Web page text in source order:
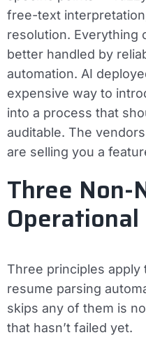
free-text
resolution. Everything
better handled by
automation. AI
expensive way to
into a process that
auditable. The
are selling you a
Three Non-
Three principles
resume parsing
skips any of them is
that hasn’t failed yet.